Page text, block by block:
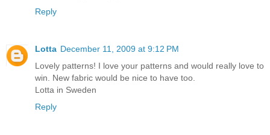
Reply
Lotta December 11, 2009 at 9:12 PM
Lovely patterns! I love your patterns and would really love to
win. New fabric would be nice to have too.
Lotta in Sweden
Reply